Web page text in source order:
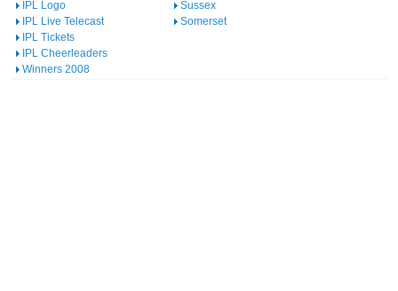
IPL Logo
IPL Live Telecast
IPL Tickets
IPL Cheerleaders
Winners 2008
Sussex
Somerset